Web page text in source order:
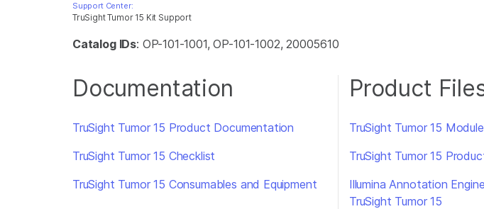
TruSight Tumor 15 Kit Support
Support Center:
Catalog IDs: OP-101-1001, OP-101-1002, 20005610
Documentation
TruSight Tumor 15 Product Documentation
TruSight Tumor 15 Checklist
TruSight Tumor 15 Consumables and Equipment
Product
TruSight Tumor 15
TruSight Tumor 15
Illumina Annotation
TruSight Tumor 15